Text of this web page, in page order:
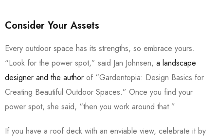
Consider Your Assets
Every outdoor space has its strengths, so embrace yours.
“Look for the power spot,” said Jan Johnsen, a landscape
designer and the author of “Gardentopia: Design Basics for
Creating Beautiful Outdoor Spaces.” Once you find your
power spot, she said, “then you work around that.”
If you have a roof deck with an enviable view, celebrate it by